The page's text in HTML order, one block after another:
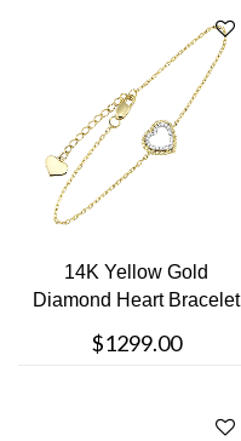
14K Yellow Gold
Diamond Heart Bracelet
$1299.00